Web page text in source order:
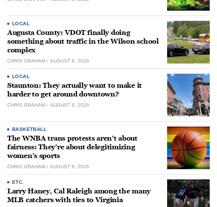
LOCAL
Augusta County: VDOT finally doing
something about traffic in the Wilson school
complex
CHRIS GRAHAM AUGUST 8, 2026
LOCAL
Staunton: They actually want to make it
harder to get around downtown?
CHRIS GRAHAM AUGUST 8, 2026
BASKETBALL
The WNBA trans protests aren’t about
fairness: They’re about delegitimizing
women’s sports
CHRIS GRAHAM AUGUST 8, 2026
ETC.
Larry Haney, Cal Raleigh among the many
MLB catchers with ties to Virginia